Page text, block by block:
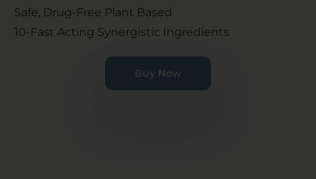
Safe, Drug-Free Plant Based
10-Fast Acting Synergistic Ingredients
Buy Now